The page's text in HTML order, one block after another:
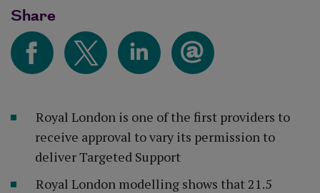
Share
Royal London is one of the first providers to
receive approval to vary its permission to
deliver Targeted Support
Royal London modelling shows that 21.5